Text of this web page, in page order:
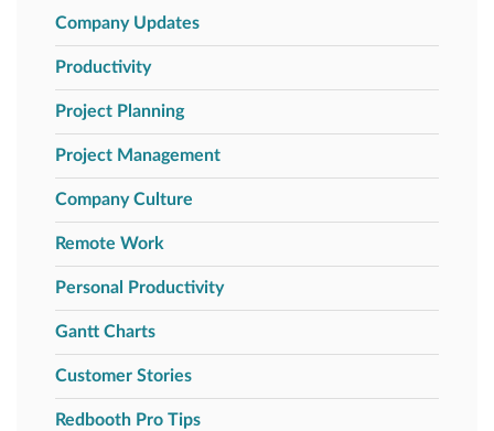
Company Updates
Productivity
Project Planning
Project Management
Company Culture
Remote Work
Personal Productivity
Gantt Charts
Customer Stories
Redbooth Pro Tips